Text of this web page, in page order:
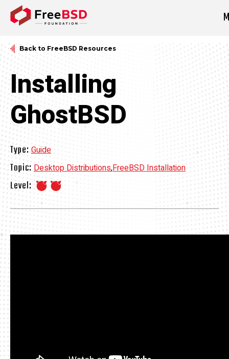
Back to FreeBSD Resources
Installing
GhostBSD
Type: Guide
Topic: Desktop Distributions,FreeBSD Installation
Level: